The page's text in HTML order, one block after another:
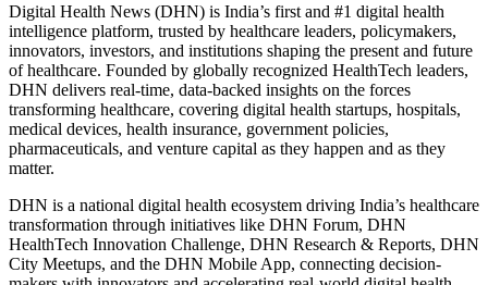
Digital Health News (DHN) is India’s first and #1 digital health
intelligence platform, trusted by healthcare leaders, policymakers,
innovators, investors, and institutions shaping the present and future
of healthcare. Founded by globally recognized HealthTech leaders,
DHN delivers real-time, data-backed insights on the forces
transforming healthcare, covering digital health startups, hospitals,
medical devices, health insurance, government policies,
pharmaceuticals, and venture capital as they happen and as they
matter.
DHN is a national digital health ecosystem driving India’s healthcare
transformation through initiatives like DHN Forum, DHN
HealthTech Innovation Challenge, DHN Research & Reports, DHN
City Meetups, and the DHN Mobile App, connecting decision-